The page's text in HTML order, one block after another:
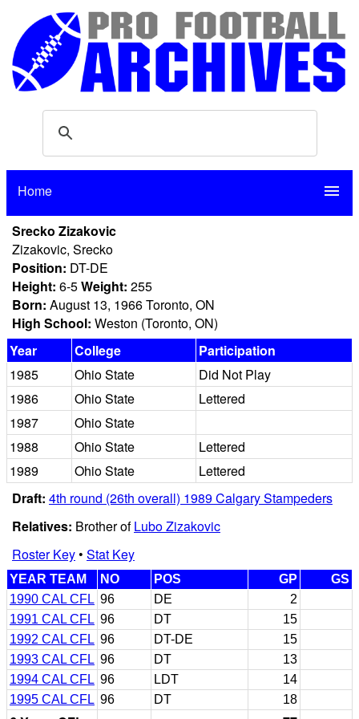
Home menu
Srecko Zizakovic
Zizakovic, Srecko
Position: DT-DE
Height: 6-5Weight: 255
Born: August 13, 1966 Toronto, ON
High School: Weston (Toronto, ON)
Year
College
Participation
1985
Ohio State
Did Not Play
1986
Ohio State
Lettered
1987
Ohio State
1988
Ohio State
Lettered
1989
Ohio State
Lettered
Draft: 4th round (26th overall) 1989 Calgary Stampeders
Relatives: Brother ofLubo Zizakovic
Roster Key• Stat Key
YEAR TEAM NO POS GP
GS
1990 CAL CFL 96 DE
2
1991 CAL CFL 96 DT
15
1992 CAL CFL 96 DT-DE
15
1993 CAL CFL 96 DT
13
1994 CAL CFL 96 LDT
14
1995 CAL CFL 96 DT 18